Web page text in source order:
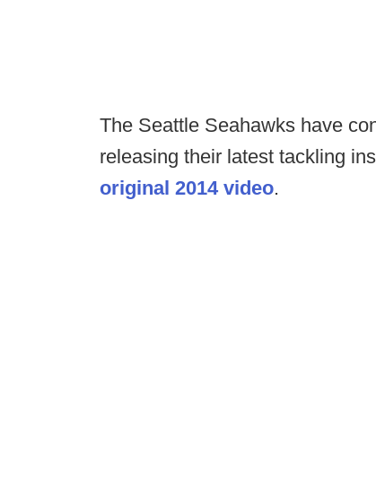
The Seattle Seahawks have
releasing their latest tackling
original 2014 video.